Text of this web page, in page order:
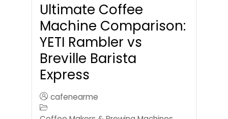
Ultimate Coffee
Machine Comparison:
YETI Rambler vs
Breville Barista
Express
cafenearme